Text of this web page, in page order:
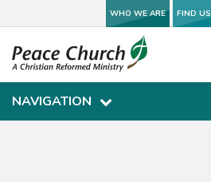
WHO WE ARE FIND US
NAVIGATION
WHO WE ARE FIND US
NAVIGATION